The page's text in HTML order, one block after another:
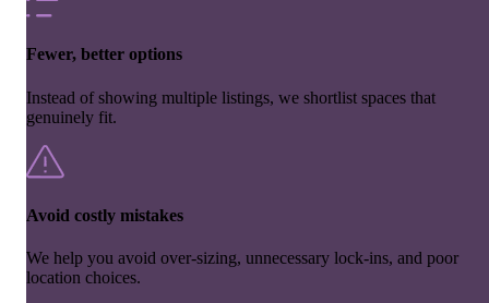
Fewer, better options
Instead of showing multiple listings, we shortlist spaces that
genuinely fit.
Avoid costly mistakes
We help you avoid over-sizing, unnecessary lock-ins, and poor
location choices.